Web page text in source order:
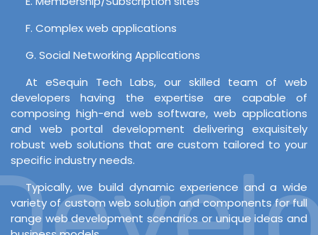
F. Complex web applications
G. Social Networking Applications
At eSequin Tech Labs, our skilled team of web
developers having the expertise are capable of
composing high-end web software, web applications
and web portal development delivering exquisitely
robust web solutions that are custom tailored to your
specific industry needs.
Typically, we build dynamic experience and a wide
variety of custom web solution and components for full
range web development scenarios or unique ideas and